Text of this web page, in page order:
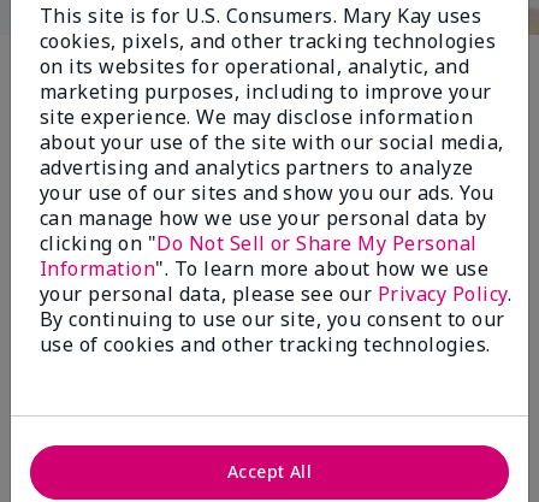
Pink Changing
Lives®
$18+ million donated globally since 2008
toward advancing cancer research, ending
domestic violence, promoting economic
empowerment and
beautifying communities.
This site is for U.S. Consumers. Mary Kay uses
cookies, pixels, and other tracking technologies
on its websites for operational, analytic, and
marketing purposes, including to improve your
site experience. We may disclose information
about your use of the site with our social media,
advertising and analytics partners to analyze
your use of our sites and show you our ads. You
can manage how we use your personal data by
clicking on "Do Not Sell or Share My Personal
Information". To learn more about how we use
your personal data, please see our Privacy Policy.
By continuing to use our site, you consent to our
use of cookies and other tracking technologies.
Accept All